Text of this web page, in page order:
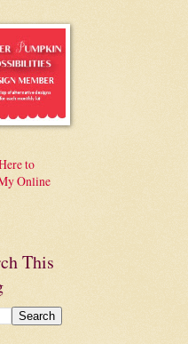
to
Online
This